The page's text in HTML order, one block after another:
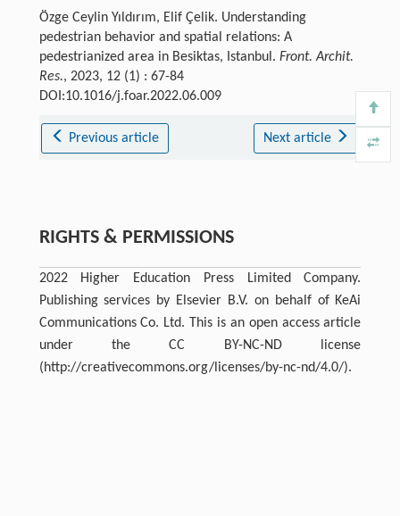
Özge Ceylin Yıldırım, Elif Çelik. Understanding
pedestrian behavior and spatial relations: A
pedestrianized area in Besiktas, Istanbul. Front. Archit.
Res., 2023, 12 (1) : 67-84
DOI:10.1016/j.foar.2022.06.009
Previous article Next article
RIGHTS & PERMISSIONS
2022 Higher Education Press Limited Company.
Publishing services by Elsevier B.V. on behalf of KeAi
Communications Co. Ltd. This is an open access article
under the CC BY-NC-ND license
(http://creativecommons.org/licenses/by-nc-nd/4.0/).